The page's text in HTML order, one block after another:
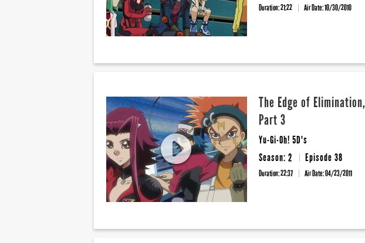
Duration: 21:22 Air Date:10/30/2010
The Edge of Elimination,
Part 3
Yu-Gi-Oh! 5D's
Season: 2
Episode 38
Duration: 22:37 Air Date:04/23/2011